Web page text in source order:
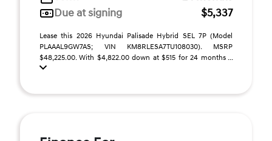
Due at signing
$5,337
Lease this 2026 Hyundai Palisade Hybrid SEL 7P (Model
PLAAAL9GW7AS; VIN KM8RLESA7TU108030). MSRP
$48,225.00. With $4,822.00 down at $515 for 24 months ...